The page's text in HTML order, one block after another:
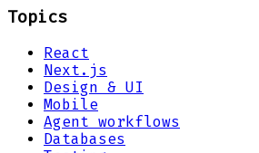
Topics
React
Next.js
Design & UI
Mobile
Agent workflows
Databases